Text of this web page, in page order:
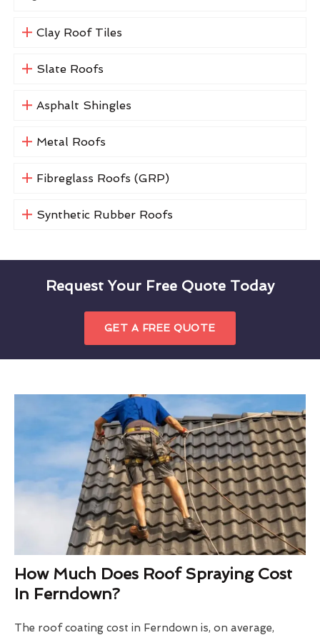
Clay Roof Tiles
Slate Roofs
Asphalt Shingles
Metal Roofs
Fibreglass Roofs (GRP)
Synthetic Rubber Roofs
Request Your Free Quote Today
GET A FREE QUOTE
How Much Does Roof Spraying Cost
In Ferndown?
The roof coating cost in Ferndown is, on average,